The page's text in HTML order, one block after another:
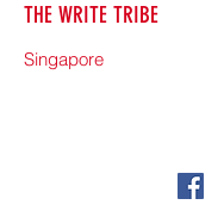
THE WRITE TRIBE
Singapore